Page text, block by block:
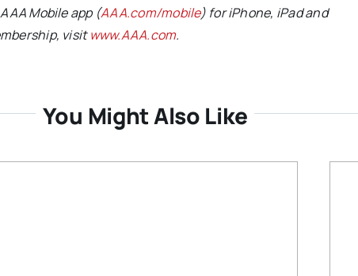
Mobile app (AAA.com/mobile) for iPhone, iPad and
visitwww.AAA.com.
You Might Also Like